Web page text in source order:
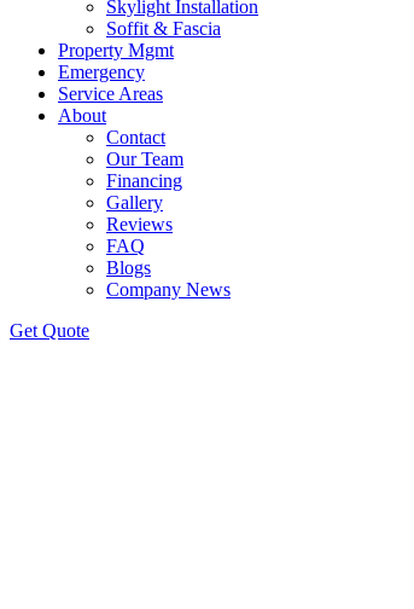
Skylight Installation
Soffit & Fascia
Property Mgmt
Emergency
Service Areas
About
Contact
Our Team
Financing
Gallery
Reviews
FAQ
Blogs
Company News
Get Quote